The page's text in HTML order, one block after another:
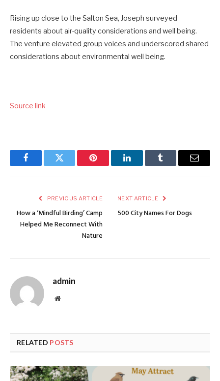
Rising up close to the Salton Sea, Joseph surveyed
residents about air-quality considerations and well being.
The venture elevated group voices and underscored shared
considerations about environmental well being.
Source link
FacebookTwitter Pinterest LinkedInTumblr Email
PREVIOUS ARTICLE
How a ‘Mindful Birding’ Camp
Helped Me Reconnect With
Nature
NEXT ARTICLE
500 City Names For Dogs
admin
Website
RELATED POSTS